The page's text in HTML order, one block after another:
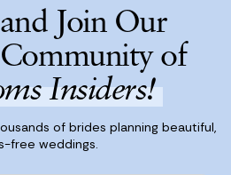
Join Our
of
Insiders!
of brides planning beautiful,
free weddings.